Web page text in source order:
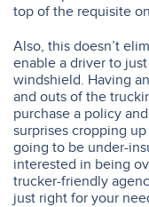
top of the requisite
Also, this doesn’t
enable a driver to
windshield. Having
and outs of the
purchase a policy
surprises cropping
going to be under-
interested in being
trucker-friendly
just right for your